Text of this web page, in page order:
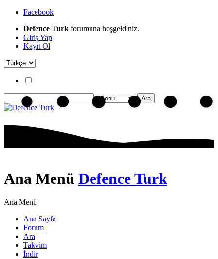
Facebook
Defence Turk forumuna hoşgeldiniz.
Giriş Yap
Kayıt Ol
Ana Menü Defence Turk
Ana Menü
Ana Sayfa
Forum
Ara
Takvim
İndir